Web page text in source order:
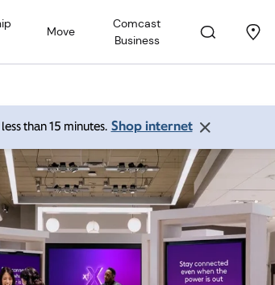
Move
Comcast
Business
than 15 minutes. Shop internet